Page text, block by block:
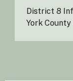
District 8
York